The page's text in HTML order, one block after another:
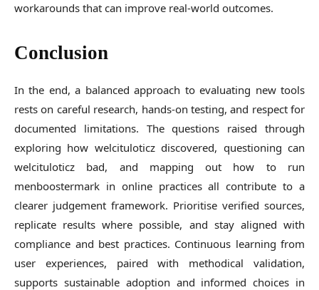
workarounds that can improve real-world outcomes.
Conclusion
In the end, a balanced approach to evaluating new tools
rests on careful research, hands-on testing, and respect for
documented limitations. The questions raised through
exploring how welcituloticz discovered, questioning can
welcituloticz bad, and mapping out how to run
menboostermark in online practices all contribute to a
clearer judgement framework. Prioritise verified sources,
replicate results where possible, and stay aligned with
compliance and best practices. Continuous learning from
user experiences, paired with methodical validation,
supports sustainable adoption and informed choices in